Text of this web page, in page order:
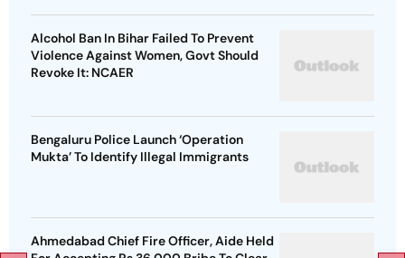
Alcohol Ban In Bihar Failed To Prevent
Violence Against Women, Govt Should
Revoke It: NCAER
Bengaluru Police Launch ‘Operation
Mukta’ To Identify Illegal Immigrants
Ahmedabad Chief Fire Officer, Aide Held